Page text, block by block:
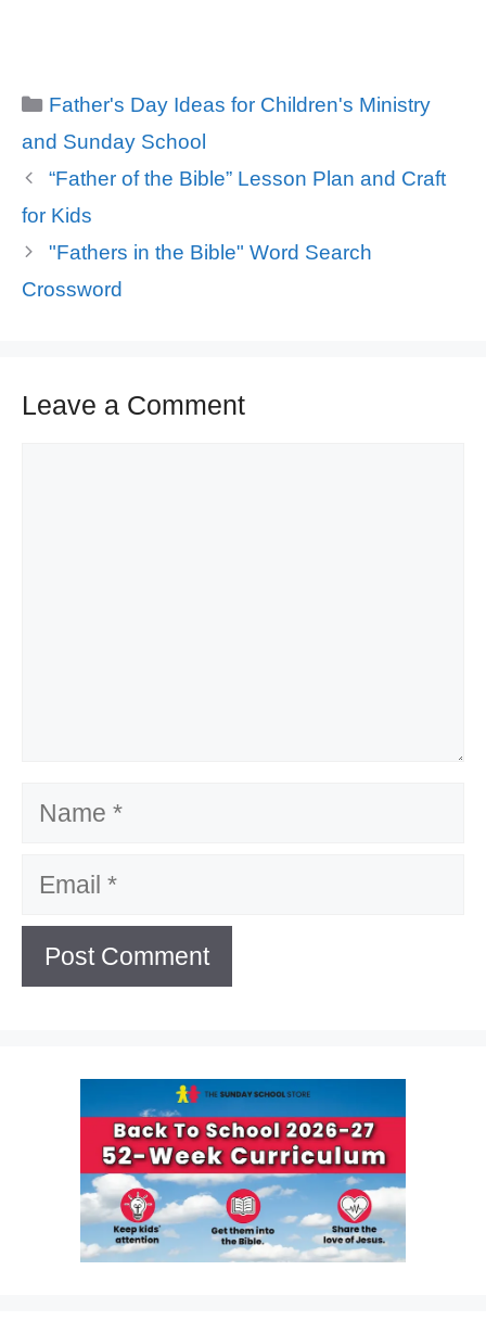
Categories
Father's Day Ideas for Children's Ministry
and Sunday School
“Father of the Bible” Lesson Plan and Craft
for Kids
"Fathers in the Bible" Word Search
Crossword
Leave a Comment